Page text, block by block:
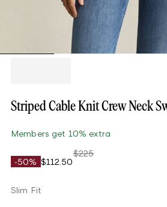
Striped Cable Knit Crew Neck
Members get 10% extra
-50% $112.50
$225
Slim Fit